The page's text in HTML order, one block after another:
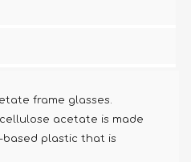
frame glasses.
acetate is made
based plastic that is